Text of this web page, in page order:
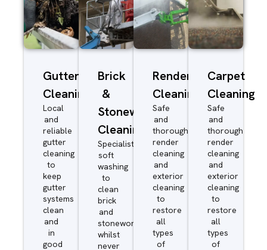
Gutter
Cleaning
Local
and
reliable
gutter
cleaning
to
keep
gutter
systems
clean
and
in
good
Brick
&
Stonework
Cleaning
Specialist
soft
washing
to
clean
brick
and
stonework
whilst
never
Render
Cleaning
Safe
and
thorough
render
cleaning
and
exterior
cleaning
to
restore
all
types
of
Carpet
Cleaning
Safe
and
thorough
render
cleaning
and
exterior
cleaning
to
restore
all
types
of